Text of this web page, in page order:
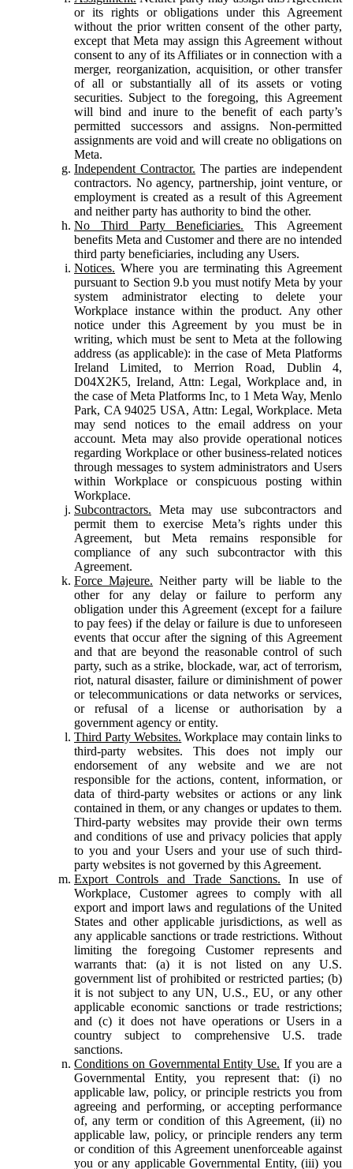
or its rights or obligations under this Agreement
without the prior written consent of the other party,
except that Meta may assign this Agreement without
consent to any of its Affiliates or in connection with a
merger, reorganization, acquisition, or other transfer
of all or substantially all of its assets or voting
securities. Subject to the foregoing, this Agreement
will bind and inure to the benefit of each party’s
permitted successors and assigns. Non-permitted
assignments are void and will create no obligations on
Meta.
Independent Contractor. The parties are independent
contractors. No agency, partnership, joint venture, or
employment is created as a result of this Agreement
and neither party has authority to bind the other.
No Third Party Beneficiaries. This Agreement
benefits Meta and Customer and there are no intended
third party beneficiaries, including any Users.
Notices. Where you are terminating this Agreement
pursuant to Section 9.b you must notify Meta by your
system administrator electing to delete your
Workplace instance within the product. Any other
notice under this Agreement by you must be in
writing, which must be sent to Meta at the following
address (as applicable): in the case of Meta Platforms
Ireland Limited, to Merrion Road, Dublin 4,
D04X2K5, Ireland, Attn: Legal, Workplace and, in
the case of Meta Platforms Inc, to 1 Meta Way, Menlo
Park, CA 94025 USA, Attn: Legal, Workplace. Meta
may send notices to the email address on your
account. Meta may also provide operational notices
regarding Workplace or other business-related notices
through messages to system administrators and Users
within Workplace or conspicuous posting within
Workplace.
Subcontractors. Meta may use subcontractors and
permit them to exercise Meta’s rights under this
Agreement, but Meta remains responsible for
compliance of any such subcontractor with this
Agreement.
Force Majeure. Neither party will be liable to the
other for any delay or failure to perform any
obligation under this Agreement (except for a failure
to pay fees) if the delay or failure is due to unforeseen
events that occur after the signing of this Agreement
and that are beyond the reasonable control of such
party, such as a strike, blockade, war, act of terrorism,
riot, natural disaster, failure or diminishment of power
or telecommunications or data networks or services,
or refusal of a license or authorisation by a
government agency or entity.
Third Party Websites. Workplace may contain links to
third-party websites. This does not imply our
endorsement of any website and we are not
responsible for the actions, content, information, or
data of third-party websites or actions or any link
contained in them, or any changes or updates to them.
Third-party websites may provide their own terms
and conditions of use and privacy policies that apply
to you and your Users and your use of such third-
party websites is not governed by this Agreement.
Export Controls and Trade Sanctions. In use of
Workplace, Customer agrees to comply with all
export and import laws and regulations of the United
States and other applicable jurisdictions, as well as
any applicable sanctions or trade restrictions. Without
limiting the foregoing Customer represents and
warrants that: (a) it is not listed on any U.S.
government list of prohibited or restricted parties; (b)
it is not subject to any UN, U.S., EU, or any other
applicable economic sanctions or trade restrictions;
and (c) it does not have operations or Users in a
country subject to comprehensive U.S. trade
sanctions.
Conditions on Governmental Entity Use. If you are a
Governmental Entity, you represent that: (i) no
applicable law, policy, or principle restricts you from
agreeing and performing, or accepting performance
of, any term or condition of this Agreement, (ii) no
applicable law, policy, or principle renders any term
or condition of this Agreement unenforceable against
you or any applicable Governmental Entity, (iii) you